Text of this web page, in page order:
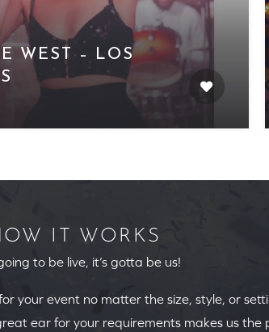
WEST – LOS
IT WORKS
to be live, it’s gotta be us!
your event no matter the size, style, or
ear for your requirements makes us the